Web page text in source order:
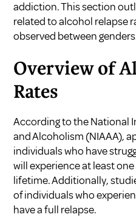
addiction. This section
related to alcohol relapse
observed between
Overview of
Rates
According to the National
and Alcoholism (NIAAA),
individuals who have
will experience at least
lifetime. Additionally,
of individuals who
have a full relapse.